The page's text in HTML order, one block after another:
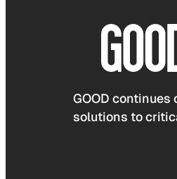
GOOD
solutions to